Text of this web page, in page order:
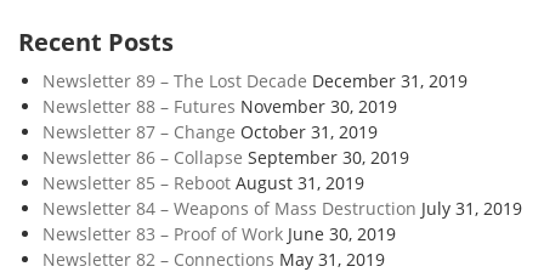
Recent Posts
Newsletter 89 – The Lost Decade December 31, 2019
Newsletter 88 – Futures November 30, 2019
Newsletter 87 – Change October 31, 2019
Newsletter 86 – Collapse September 30, 2019
Newsletter 85 – Reboot August 31, 2019
Newsletter 84 – Weapons of Mass Destruction July 31, 2019
Newsletter 83 – Proof of Work June 30, 2019
Newsletter 82 – Connections May 31, 2019